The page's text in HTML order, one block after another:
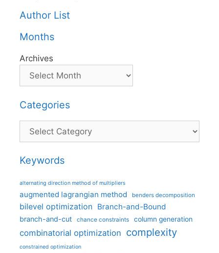
Author List
Months
Archives
Categories
Categories
Keywords
alternating direction method of multipliers
augmented lagrangian method benders decomposition
bilevel optimization Branch-and-Bound
branch-and-cut chance constraints column generation
combinatorial optimization complexity
constrained optimization